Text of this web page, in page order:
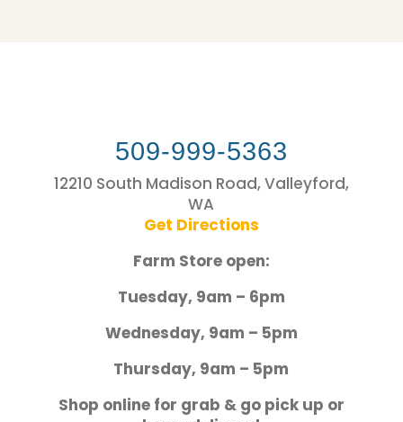
509-999-5363
12210 South Madison Road, Valleyford,
WA
Get Directions
Farm Store open:
Tuesday, 9am – 6pm
Wednesday, 9am – 5pm
Thursday, 9am – 5pm
Shop online for grab & go pick up or